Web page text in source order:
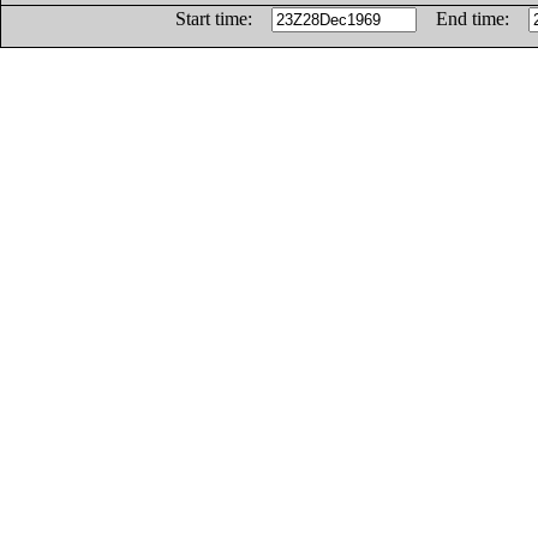
Start time:
End time: